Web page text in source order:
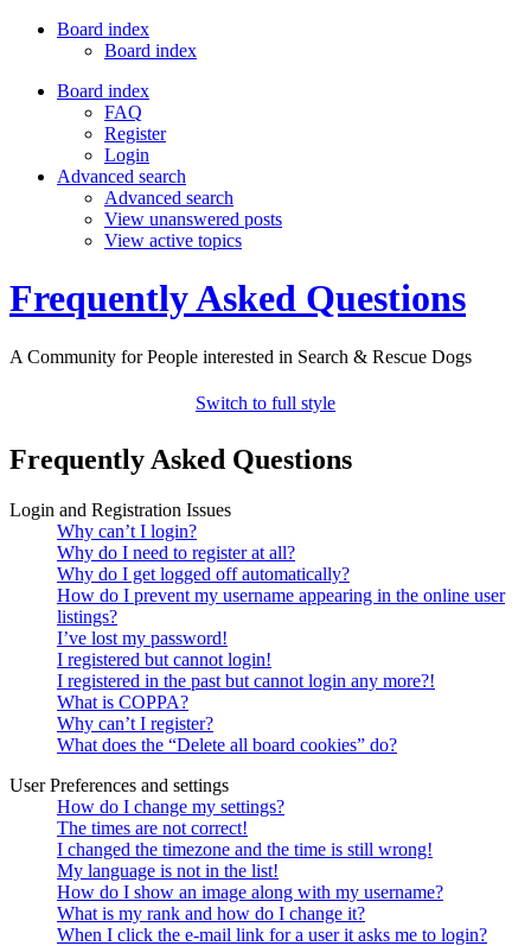
Board index
Board index
Board index
FAQ
Register
Login
Advanced search
Advanced search
View unanswered posts
View active topics
Frequently Asked Questions
A Community for People interested in Search & Rescue Dogs
Switch to full style
Frequently Asked Questions
Login and Registration Issues
Why can’t I login?
Why do I need to register at all?
Why do I get logged off automatically?
How do I prevent my username appearing in the online user
listings?
I’ve lost my password!
I registered but cannot login!
I registered in the past but cannot login any more?!
What is COPPA?
Why can’t I register?
What does the “Delete all board cookies” do?
User Preferences and settings
How do I change my settings?
The times are not correct!
I changed the timezone and the time is still wrong!
My language is not in the list!
How do I show an image along with my username?
What is my rank and how do I change it?
When I click the e-mail link for a user it asks me to login?